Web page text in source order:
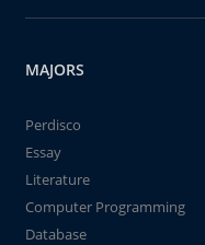
MAJORS
Perdisco
Essay
Literature
Computer Programming
Database